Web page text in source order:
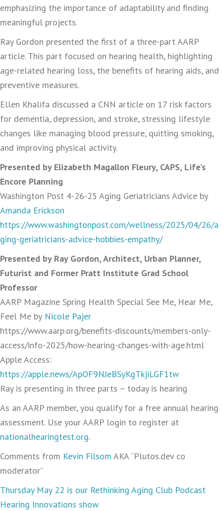
emphasizing the importance of adaptability and finding
meaningful projects.
Ray Gordon presented the first of a three-part AARP
article. This part focused on hearing health, highlighting
age-related hearing loss, the benefits of hearing aids, and
preventive measures.
Ellen Khalifa discussed a CNN article on 17 risk factors
for dementia, depression, and stroke, stressing lifestyle
changes like managing blood pressure, quitting smoking,
and improving physical activity.
Presented by Elizabeth Magallon Fleury, CAPS, Life’s
Encore Planning
Washington Post 4-26-25 Aging Geriatricians Advice by
Amanda Erickson
https://www.washingtonpost.com/wellness/2025/04/26/a
ging-geriatricians-advice-hobbies-empathy/
Presented by Ray Gordon, Architect, Urban Planner,
Futurist and Former Pratt Institute Grad School
Professor
AARP Magazine Spring Health Special See Me, Hear Me,
Feel Me by Nicole Pajer
https://www.aarp.org/benefits-discounts/members-only-
access/info-2025/how-hearing-changes-with-age.html
Apple Access:
https://apple.news/ApOF9NJeBSyKgTkjiLGF1tw
Ray is presenting in three parts – today is hearing
As an AARP member, you qualify for a free annual hearing
assessment. Use your AARP login to register at
nationalhearingtest.org.
Comments from Kevin Filsom AKA “Plutos.dev co
moderator”
Thursday May 22 is our Rethinking Aging Club Podcast
Hearing Innovations show